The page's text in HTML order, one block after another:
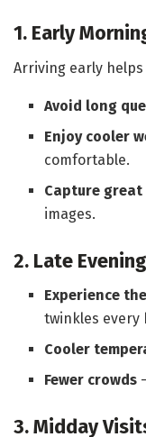
1. Early
Arriving early helps
Avoid long
Enjoy cooler
comfortable.
Capture
images.
2. Late
Experience
twinkles every
Cooler
Fewer crowds
3. Midday